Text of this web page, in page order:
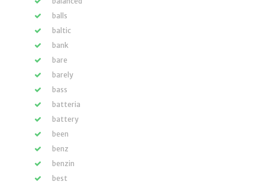
balls
baltic
bank
bare
barely
bass
batteria
battery
been
benz
benzin
best